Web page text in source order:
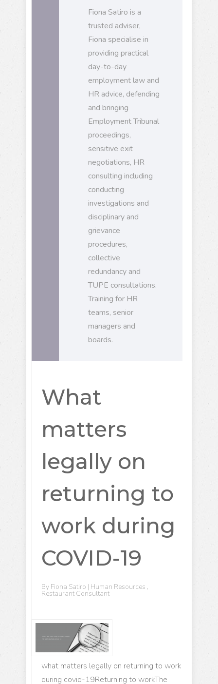
Fiona Satiro is a
trusted adviser,
Fiona specialise in
providing practical
day-to-day
employment law and
HR advice, defending
and bringing
Employment Tribunal
proceedings,
sensitive exit
negotiations, HR
consulting including
conducting
investigations and
disciplinary and
grievance
procedures,
collective
redundancy and
TUPE consultations.
Training for HR
teams, senior
managers and
boards.
What
matters
legally on
returning to
work during
COVID-19
By Fiona Satiro | Human Resources ,
Restaurant Consultant
what matters legally on returning to work
during covid-19Returning to workThe